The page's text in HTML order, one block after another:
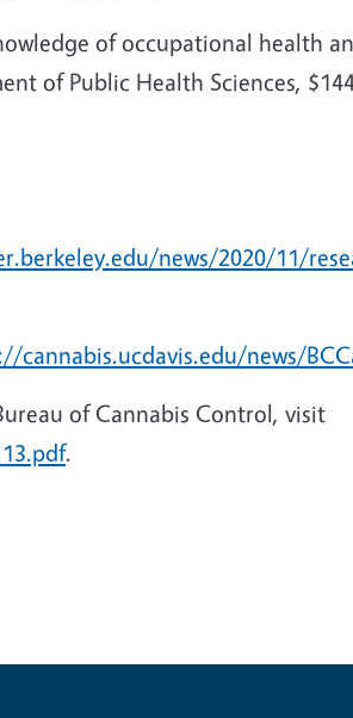
of occupational health
of Public Health Sciences,
news/2020/11/
cannabis.ucdavis.edu/news/
of Cannabis Control, visit
.